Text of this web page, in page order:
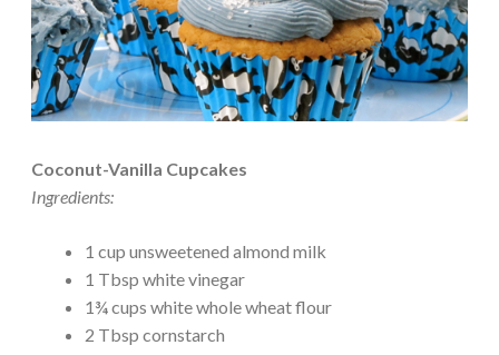
Coconut-Vanilla Cupcakes
Ingredients:
1 cup unsweetened almond milk
1 Tbsp white vinegar
1¾ cups white whole wheat flour
2 Tbsp cornstarch